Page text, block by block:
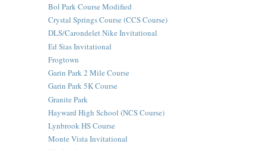
Bol Park Course Modified
Crystal Springs Course (CCS Course)
DLS/Carondelet Nike Invitational
Ed Sias Invitational
Frogtown
Garin Park 2 Mile Course
Garin Park 5K Course
Granite Park
Hayward High School (NCS Course)
Lynbrook HS Course
Monte Vista Invitational